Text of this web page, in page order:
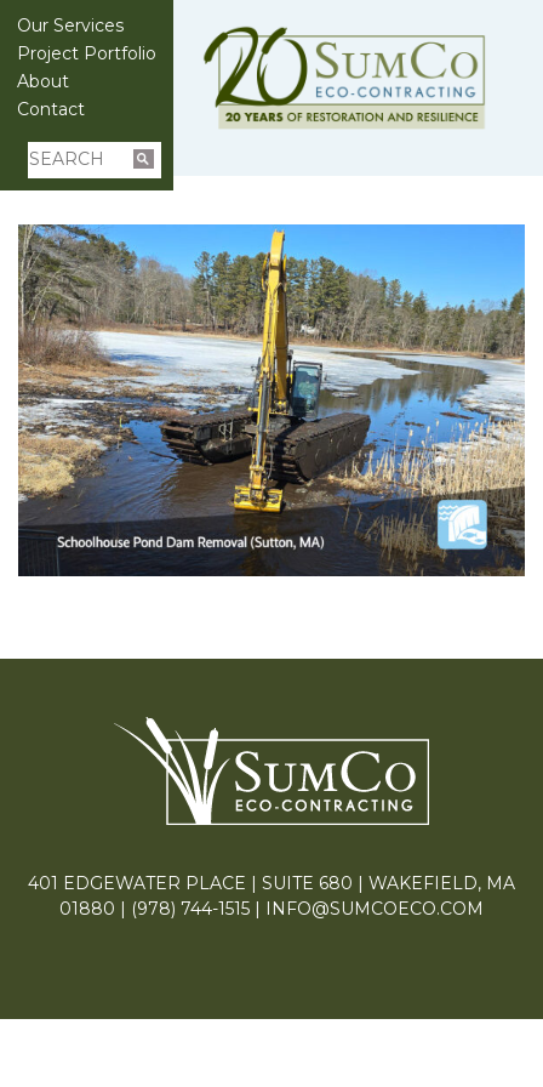
Our Services
Project Portfolio
About
Contact
401 EDGEWATER PLACE | SUITE 680 | WAKEFIELD, MA
01880 | (978) 744-1515 | INFO@SUMCOECO.COM